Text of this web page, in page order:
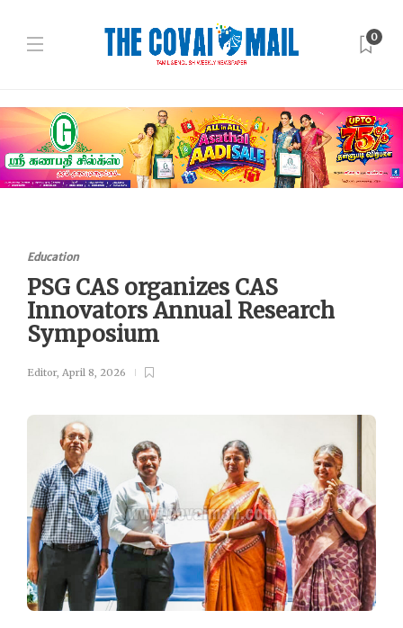
0
Education
PSG CAS organizes CAS
Innovators Annual Research
Symposium
Editor, April 8, 2026